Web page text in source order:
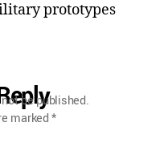
prototypes
be published.
marked*